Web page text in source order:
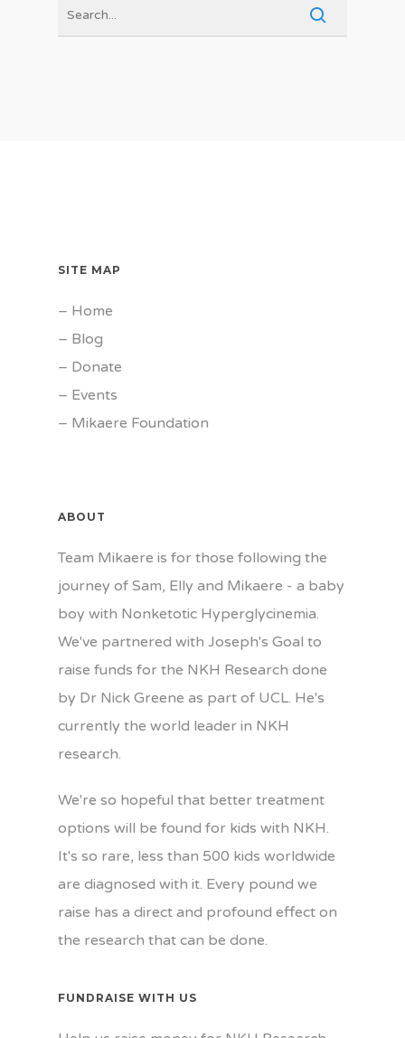
SITE MAP
– Home
– Blog
– Donate
– Events
– Mikaere Foundation
ABOUT
Team Mikaere is for those following the
journey of Sam, Elly and Mikaere - a baby
boy with Nonketotic Hyperglycinemia.
We've partnered with Joseph's Goal to
raise funds for the NKH Research done
by Dr Nick Greene as part of UCL. He's
currently the world leader in NKH
research.
We're so hopeful that better treatment
options will be found for kids with NKH.
It's so rare, less than 500 kids worldwide
are diagnosed with it. Every pound we
raise has a direct and profound effect on
the research that can be done.
FUNDRAISE WITH US